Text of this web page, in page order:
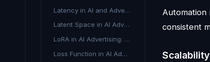
Latency in AI and Advertising Technology
Latent Space in AI Advertising
LoRA in AI Advertising: Fine-Tuning Models Efficiently
Loss Function in AI Advertising
Automation
consistent
Scalability